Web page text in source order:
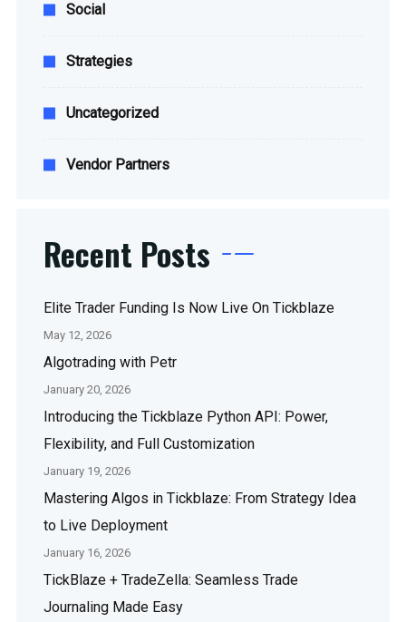
Social
Strategies
Uncategorized
Vendor Partners
Recent Posts
Elite Trader Funding Is Now Live On Tickblaze
May 12, 2026
Algotrading with Petr
January 20, 2026
Introducing the Tickblaze Python API: Power,
Flexibility, and Full Customization
January 19, 2026
Mastering Algos in Tickblaze: From Strategy Idea
to Live Deployment
January 16, 2026
TickBlaze + TradeZella: Seamless Trade
Journaling Made Easy